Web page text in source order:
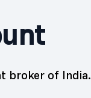
broker of India.